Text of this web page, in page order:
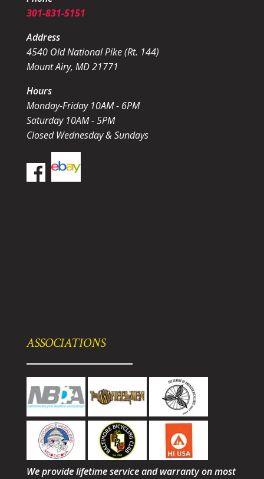
301-831-5151
Address
4540 Old National Pike (Rt. 144)
Mount Airy, MD 21771
Hours
Monday-Friday 10AM - 6PM
Saturday 10AM - 5PM
Closed Wednesday & Sundays
ASSOCIATIONS
We provide lifetime service and warranty on most